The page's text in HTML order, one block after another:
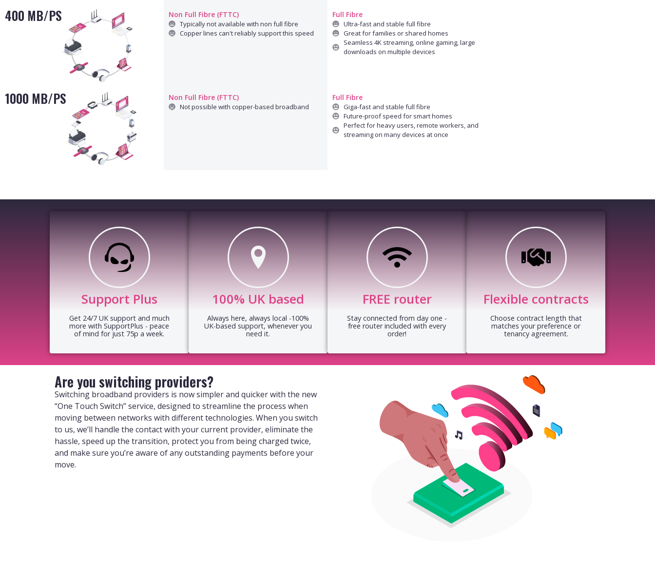
400 MB/PS Non Full Fibre (FTTC)
Typically not available with non full fibre
Copper lines can't reliably support this speed
Full Fibre
Ultra-fast and stable full fibre
Great for families or shared homes
Seamless 4K streaming, online gaming, large
downloads on multiple devices
1000 MB/PS Non Full Fibre (FTTC)
Not possible with copper-based broadband
Full Fibre
Giga-fast and stable full fibre
Future-proof speed for smart homes
Perfect for heavy users, remote workers, and
streaming on many devices at once
Support Plus
Get 24/7 UK support and much
more with SupportPlus - peace
of mind for just 75p a week.
100% UK based
Always here, always local -100%
UK-based support, whenever you
need it.
FREE router
Stay connected from day one -
free router included with every
order!
Flexible contracts
Choose contract length that
matches your preference or
tenancy agreement.
Are you switching providers?
Switching broadband providers is now simpler and quicker with the new
“One Touch Switch” service, designed to streamline the process when
moving between networks with different technologies. When you switch
to us, we’ll handle the contact with your current provider, eliminate the
hassle, speed up the transition, protect you from being charged twice,
and make sure you’re aware of any outstanding payments before your
move.